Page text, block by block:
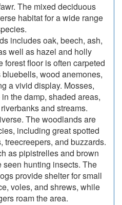
The mixed deciduous
habitat for a wide range
includes oak, beech, ash,
well as hazel and holly
forest floor is often carpeted
wood anemones,
a vivid display. Mosses,
the damp, shaded areas,
and streams.
The woodlands are
including great spotted
treecreepers, and buzzards.
as pipistrelles and brown
hunting insects. The
provide shelter for small
voles, and shrews, while
roam the area.